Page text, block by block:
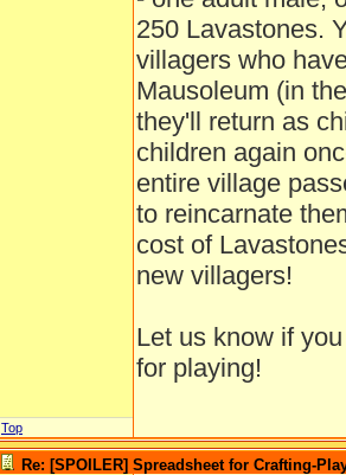
250 Lavastones.
villagers who
Mausoleum (in
they'll return as
children again
entire village
to reincarnate
cost of
new villagers!
Let us know if
for playing!
Top
Re: [SPOILER] Spreadsheet for Crafting-